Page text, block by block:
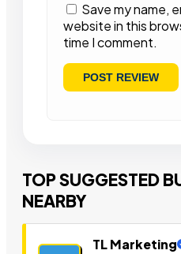
Save my name,
website in this
time I comment.
TOP SUGGESTED
NEARBY
TL Marketing